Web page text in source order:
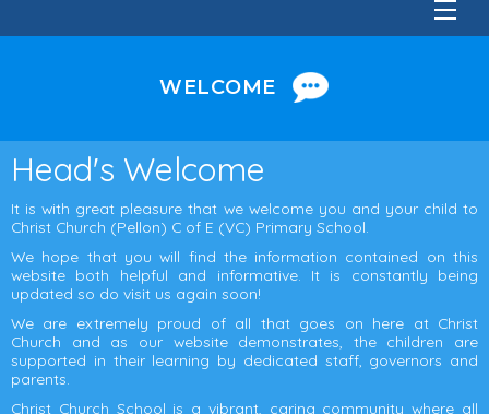
WELCOME
Head's Welcome
It is with great pleasure that we welcome you and your child to
Christ Church (Pellon) C of E (VC) Primary School.
We hope that you will find the information contained on this
website both helpful and informative. It is constantly being
updated so do visit us again soon!
We are extremely proud of all that goes on here at Christ
Church and as our website demonstrates, the children are
supported in their learning by dedicated staff, governors and
parents.
Christ Church School is a vibrant, caring community where all